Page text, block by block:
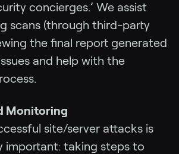
concierges.’ We assist
scans (through third-party
the final report generated
and help with the
Monitoring
site/server attacks is
important: taking steps to